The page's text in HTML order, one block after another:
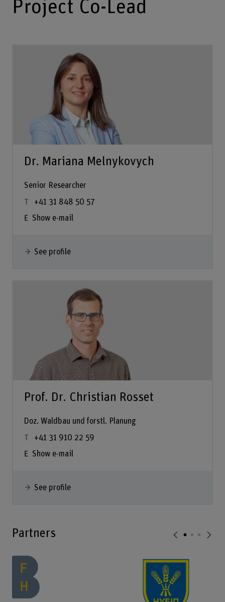
Project Co-Lead
Dr. Mariana Melnykovych
Senior Researcher
+41 31 848 50 57
Show e-mail
See profile
Prof. Dr. Christian Rosset
Doz. Waldbau und forstl. Planung
+41 31 910 22 59
Show e-mail
See profile
Partners